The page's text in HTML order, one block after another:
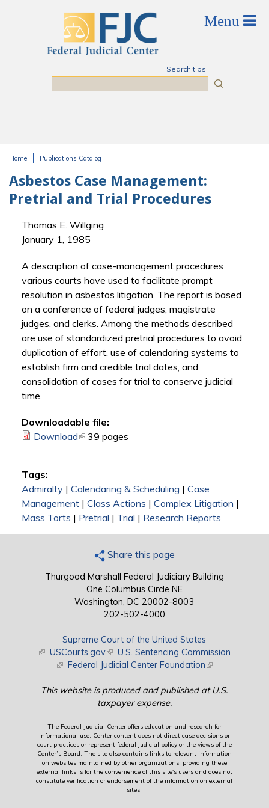
Search tips
Home Publications Catalog
Asbestos Case Management:
Pretrial and Trial Procedures
Thomas E. Willging
January 1, 1985
A description of case-management procedures
various courts have used to facilitate prompt
resolution in asbestos litigation. The report is based
on a conference of federal judges, magistrate
judges, and clerks. Among the methods described
are use of standardized pretrial procedures to avoid
duplication of effort, use of calendaring systems to
establish firm and credible trial dates, and
consolidation of cases for trial to conserve judicial
time.
Downloadable file:
Download(link is external)
39 pages
Tags:
Admiralty| Calendaring & Scheduling | Case
Management| Class Actions | Complex Litigation |
Mass Torts | Pretrial | Trial | Research Reports
Share this page
Thurgood Marshall Federal Judiciary Building
One Columbus Circle NE
Washington, DC 20002-8003
202-502-4000
Supreme Court of the United States
(link is external)
USCourts.gov(link is external)
U.S. Sentencing Commission
(link is external)
Federal Judicial Center Foundation(link is external)
This website is produced and published at U.S.
taxpayer expense.
The Federal Judicial Center offers education and research for
informational use. Center content does not direct case decisions or
court practices or represent federal judicial policy or the views of the
Center’s Board. The site also contains links to relevant information
on websites maintained by other organizations; providing these
external links is for the convenience of this site's users and does not
constitute verification or endorsement of the information on external
sites.